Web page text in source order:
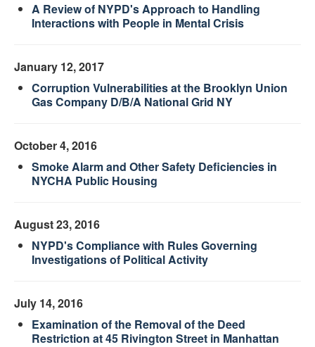
A Review of NYPD's Approach to Handling
Interactions with People in Mental Crisis
January 12, 2017
Corruption Vulnerabilities at the Brooklyn Union
Gas Company D/B/A National Grid NY
October 4, 2016
Smoke Alarm and Other Safety Deficiencies in
NYCHA Public Housing
August 23, 2016
NYPD's Compliance with Rules Governing
Investigations of Political Activity
July 14, 2016
Examination of the Removal of the Deed
Restriction at 45 Rivington Street in Manhattan